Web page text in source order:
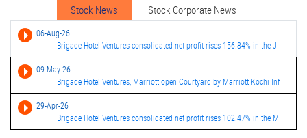
Stock News Stock Corporate News
06-Aug-26
Brigade Hotel Ventures consolidated net profit rises 156.84% in the J
09-May-26
Brigade Hotel Ventures, Marriott open Courtyard by Marriott Kochi Inf
29-Apr-26
Brigade Hotel Ventures consolidated net profit rises 102.47% in the M